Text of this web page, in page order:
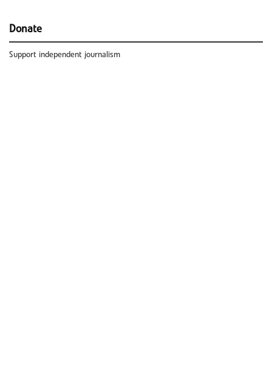
Donate
Support independent journalism